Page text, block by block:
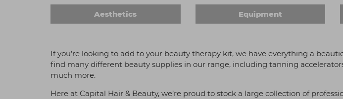
Aesthetics Equipment
If you’re looking to add to your beauty therapy kit, we have everything a
find many different beauty supplies in our range, including tanning
much more.
Here at Capital Hair & Beauty, we’re proud to stock a large collection of